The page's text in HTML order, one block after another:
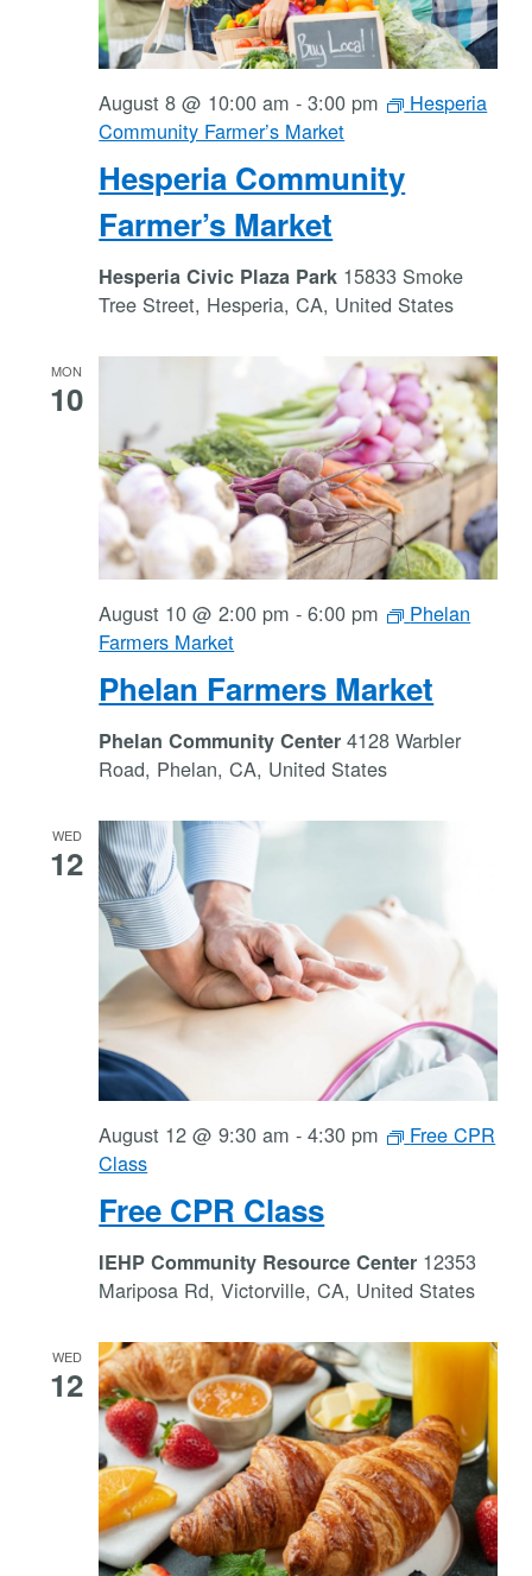
Hesperia Community
Farmer’s Market
August 8 @ 10:00 am -3:00 pm
Hesperia
Community Farmer’s Market
Hesperia Civic Plaza Park 15833 Smoke
Tree Street, Hesperia, CA, United States
MON
10
Phelan Farmers Market
August 10 @ 2:00 pm -6:00 pm
Phelan
Farmers Market
Phelan Community Center4128 Warbler
Road, Phelan, CA, United States
WED
12
Free CPR Class
August 12 @ 9:30 am -4:30 pm
Free CPR
Class
IEHP Community Resource Center 12353
Mariposa Rd, Victorville, CA, United States
WED
12